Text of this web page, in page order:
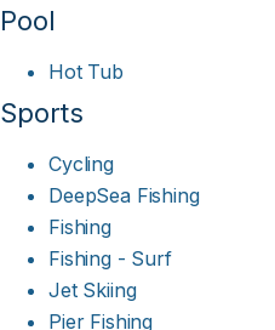
Pool
Hot Tub
Sports
Cycling
DeepSea Fishing
Fishing
Fishing - Surf
Jet Skiing
Pier Fishing